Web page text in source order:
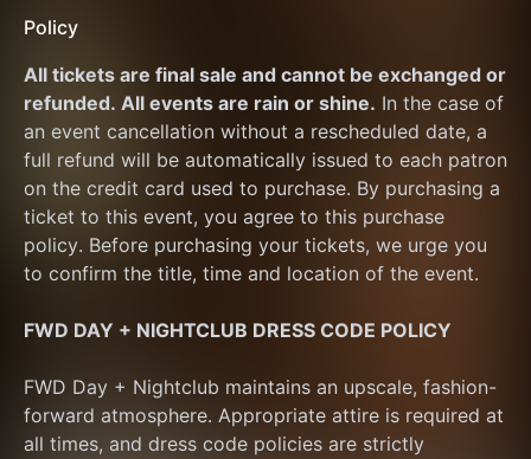
Policy
All tickets are final sale and cannot be exchanged or
refunded. All events are rain or shine. In the case of
an event cancellation without a rescheduled date, a
full refund will be automatically issued to each patron
on the credit card used to purchase. By purchasing a
ticket to this event, you agree to this purchase
policy. Before purchasing your tickets, we urge you
to confirm the title, time and location of the event.
FWD DAY + NIGHTCLUB DRESS CODE POLICY
FWD Day + Nightclub maintains an upscale, fashion-
forward atmosphere. Appropriate attire is required at
all times, and dress code policies are strictly